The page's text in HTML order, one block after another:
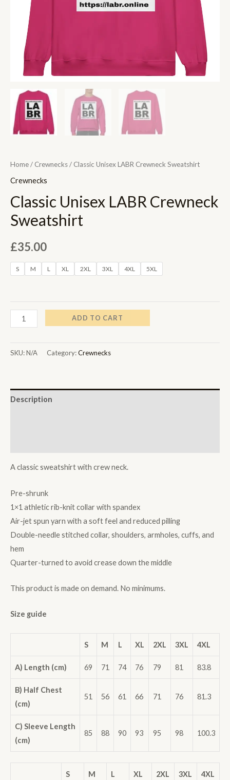
Home/ Crewnecks/ Classic Unisex LABR Crewneck Sweatshirt
Crewnecks
Classic Unisex LABR Crewneck
Sweatshirt
£35.00
S M L XL 2XL 3XL 4XL 5XL
ADD TO CART
SKU:N/A Category:Crewnecks
Description
A classic sweatshirt with crew neck.
Pre-shrunk
1×1 athletic rib-knit collar with spandex
Air-jet spun yarn with a soft feel and reduced pilling
Double-needle stitched collar, shoulders, armholes, cuffs, and
hem
Quarter-turned to avoid crease down the middle
This product is made on demand. No minimums.
Size guide
S M L XL 2XL 3XL 4XL
A) Length (cm) 69 71 74 76 79 81 83.8
B) Half Chest
(cm)
51 56 61 66 71 76 81.3
C) Sleeve Length
(cm)
85 88 90 93 95 98 100.3
S M L XL 2XL 3XL 4XL